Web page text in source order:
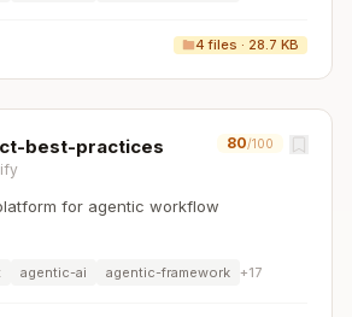
4 files · 28.7 KB
best-practices 80/100
for agentic workflow
agentic-ai agentic-framework +17